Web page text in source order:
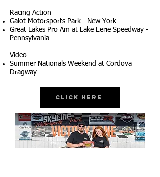
Racing Action
Galot Motorsports Park - New York
Great Lakes Pro Am at Lake Eerie Speedway -
Pennsylvania
Video
Summer Nationals Weekend at Cordova
Dragway
Click Here